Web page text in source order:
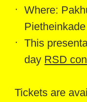
Where:
This
day RSD
Tickets are